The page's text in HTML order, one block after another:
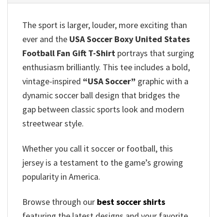
The sport is larger, louder, more exciting than
ever and the USA Soccer Boxy United States
Football Fan Gift T-Shirt portrays that surging
enthusiasm brilliantly. This tee includes a bold,
vintage-inspired “USA Soccer” graphic with a
dynamic soccer ball design that bridges the
gap between classic sports look and modern
streetwear style.
Whether you call it soccer or football, this
jersey is a testament to the game’s growing
popularity in America.
Browse through our best soccer shirts